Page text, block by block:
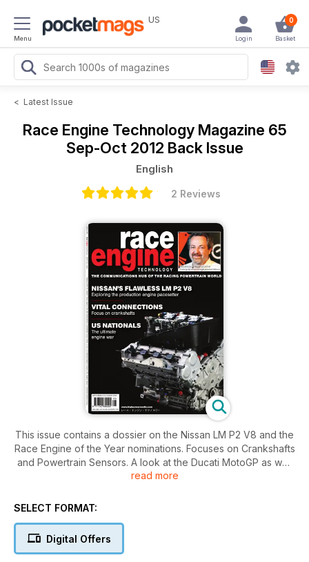
Menu
US 0
Basket
Login
< Latest Issue
Race Engine Technology Magazine 65
Sep-Oct 2012 Back Issue
English
2 Reviews
This issue contains a dossier on the Nissan LM P2 V8 and the
Race Engine of the Year nominations. Focuses on Crankshafts
and Powertrain Sensors. A look at the Ducati MotoGP as well
as a special investigation into the Green GT H2. As well as a
read more
SELECT FORMAT:
Digital Offers